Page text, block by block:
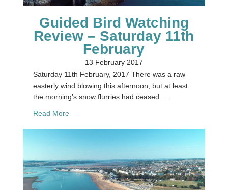
Guided Bird Watching
Review – Saturday 11th
February
13 February 2017
Saturday 11th February, 2017 There was a raw
easterly wind blowing this afternoon, but at least
the morning’s snow flurries had ceased.…
Read Moreabout Guided Bird Watching Review – Saturday